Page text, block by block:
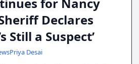
Declares
Still a Suspect’
Priya Desai